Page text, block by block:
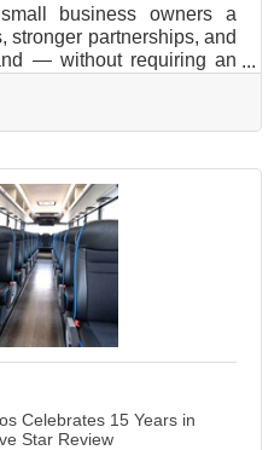
business owners a
stronger partnerships, and
— without requiring an
sales is their top
In the Pioneer Valley —
Hadley, Pelham, and the
— that visibility gap is real,
most efficient ways to
Celebrates 15 Years in
Star Review